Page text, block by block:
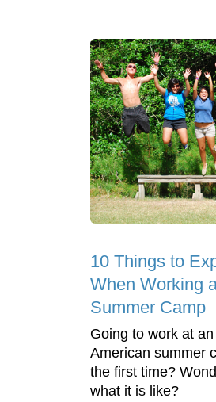
10 Things to
When Working
Summer Camp
Going to work at an
American summer
the first time?
what it is like?